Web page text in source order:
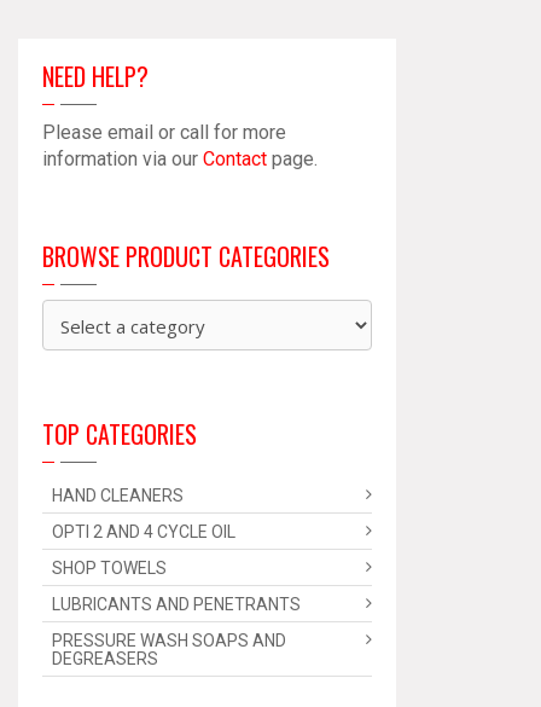
NEED HELP?
Please email or call for more
information via our Contact page.
BROWSE PRODUCT CATEGORIES
TOP CATEGORIES
HAND CLEANERS
OPTI 2 AND 4 CYCLE OIL
SHOP TOWELS
LUBRICANTS AND PENETRANTS
PRESSURE WASH SOAPS AND
DEGREASERS